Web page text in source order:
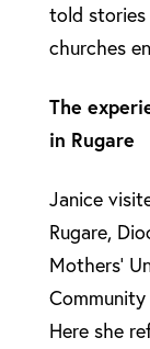
told
churches
The
in Rugare
Janice
Rugare,
Mothers’
Here she